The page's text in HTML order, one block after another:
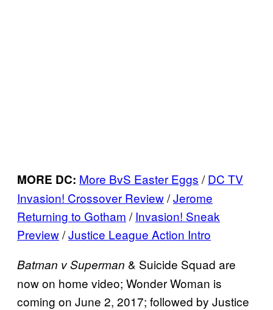
MORE DC: More BvS Easter Eggs /DC TV
Invasion! Crossover Review/Jerome
Returning to Gotham /Invasion! Sneak
Preview/Justice League Action Intro
Batman v Superman & Suicide Squad are
now on home video; Wonder Woman is
coming on June 2, 2017; followed by Justice